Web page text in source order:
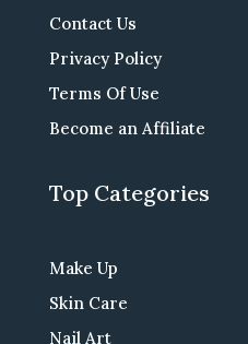
Contact Us
Privacy Policy
Terms Of Use
Become an Affiliate
Top Categories
Make Up
Skin Care
Nail Art